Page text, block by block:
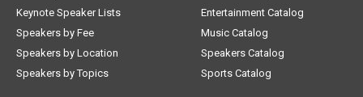
Keynote Speaker Lists
Speakers by Fee
Speakers by Location
Speakers by Topics
Entertainment Catalog
Music Catalog
Speakers Catalog
Sports Catalog